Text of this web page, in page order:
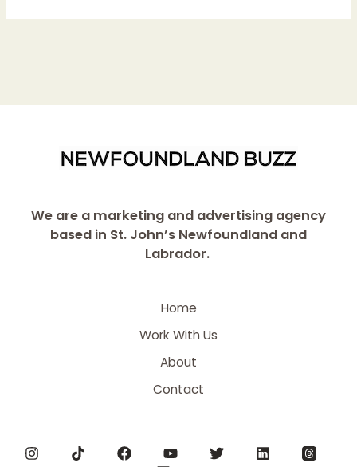
We are a marketing and advertising agency
based in St. John’s Newfoundland and
Labrador.
Home
Work With Us
About
Contact